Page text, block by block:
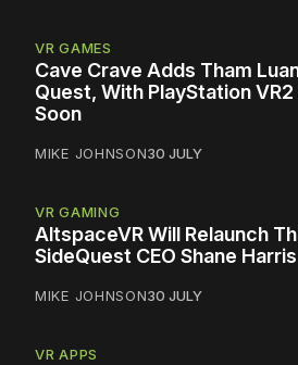
VR GAMES
Cave Crave Adds Tham
Quest, With PlayStation VR2
Soon
MIKE JOHNSON30 JULY
VR GAMING
AltspaceVR Will Relaunch
SideQuest CEO Shane Harris
MIKE JOHNSON30 JULY
VR APPS